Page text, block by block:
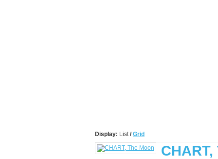
Display: List/ Grid